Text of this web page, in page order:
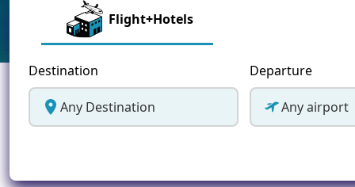
Flight+Hotels
Destination
Any Destination
Departure
Any airport